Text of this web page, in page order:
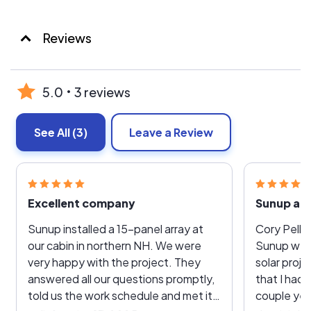
Reviews
5.0 3 reviews
See All(3) Leave a Review
Excellent company
Sunup installed a 15-panel array at
our cabin in northern NH. We were
very happy with the project. They
answered all our questions promptly,
told us the work schedule and met it,
Sunup
Cory
Sunup
solar
that I had
couple